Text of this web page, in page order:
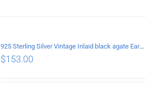
925 Sterling Silver Vintage Inlaid black agate Earrings
$153.00